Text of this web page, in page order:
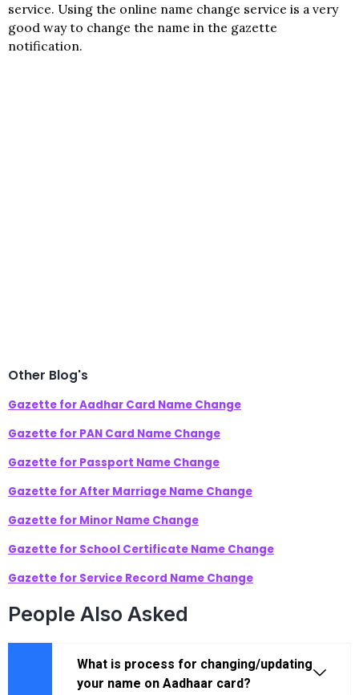
service. Using the online name change service is a very
good way to change the name in the gazette
notification.
Other Blog's
Gazette for Aadhar Card Name Change
Gazette for PAN Card Name Change
Gazette for Passport Name Change
Gazette for After Marriage Name Change
Gazette for Minor Name Change
Gazette for School Certificate Name Change
Gazette for Service Record Name Change
People Also Asked
What is process for changing/updating
your name on Aadhaar card?